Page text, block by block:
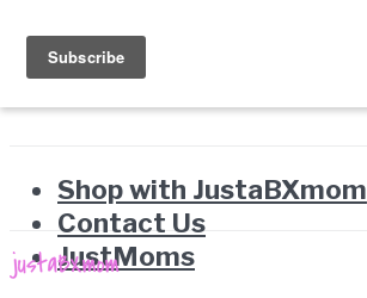
Shop with JustaBXmom
Contact Us
JustMoms